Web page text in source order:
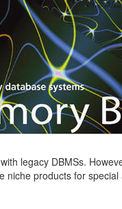
legacy DBMSs.
niche products for special